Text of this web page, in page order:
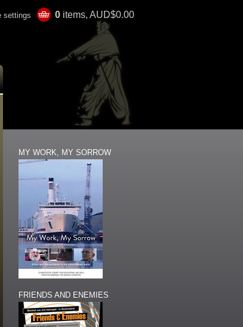
settings 0 items, AUD$0.00
MY WORK, MY SORROW
FRIENDS AND ENEMIES